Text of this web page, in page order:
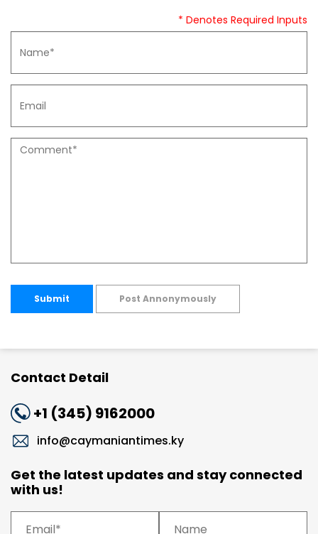
* Denotes Required Inputs
Submit Post Annonymously
Contact Detail
+1 (345) 9162000
info@caymaniantimes.ky
Get the latest updates and stay connected
with us!